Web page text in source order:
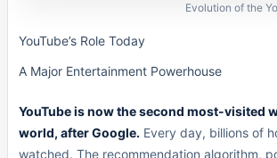
Evolution of the
YouTube’s Role Today
A Major Entertainment Powerhouse
YouTube is now the second most-visited
world, after Google. Every day, billions of
watched. The recommendation algorithm,